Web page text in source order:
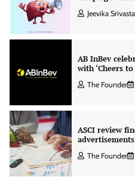
Jeevika
AB InBev
with ‘Cheers
The Founder
ASCI review
The Founder